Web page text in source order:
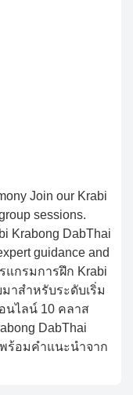
Join our Krabi
sessions.
Krabong DabThai
guidance and
แกรมการฝึก Krabi
าสำหรับระดับเริ่ม
นไลน์ 10 คลาส
DabThai
ร้อมคำแนะนำจาก